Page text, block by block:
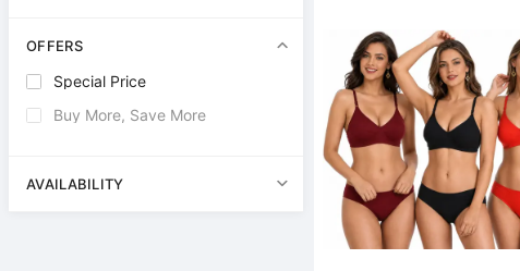
OFFERS
Special Price
Buy More, Save More
AVAILABILITY